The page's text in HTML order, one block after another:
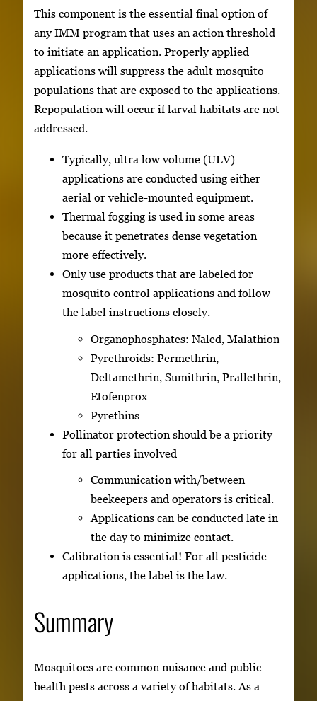
This component is the essential final option of
any IMM program that uses an action threshold
to initiate an application. Properly applied
applications will suppress the adult mosquito
populations that are exposed to the applications.
Repopulation will occur if larval habitats are not
addressed.
Typically, ultra low volume (ULV)
applications are conducted using either
aerial or vehicle-mounted equipment.
Thermal fogging is used in some areas
because it penetrates dense vegetation
more effectively.
Only use products that are labeled for
mosquito control applications and follow
the label instructions closely.
Organophosphates: Naled, Malathion
Pyrethroids: Permethrin,
Deltamethrin, Sumithrin, Prallethrin,
Etofenprox
Pyrethins
Pollinator protection should be a priority
for all parties involved
Communication with/between
beekeepers and operators is critical.
Applications can be conducted late in
the day to minimize contact.
Calibration is essential! For all pesticide
applications, the label is the law.
Summary
Mosquitoes are common nuisance and public
health pests across a variety of habitats. As a